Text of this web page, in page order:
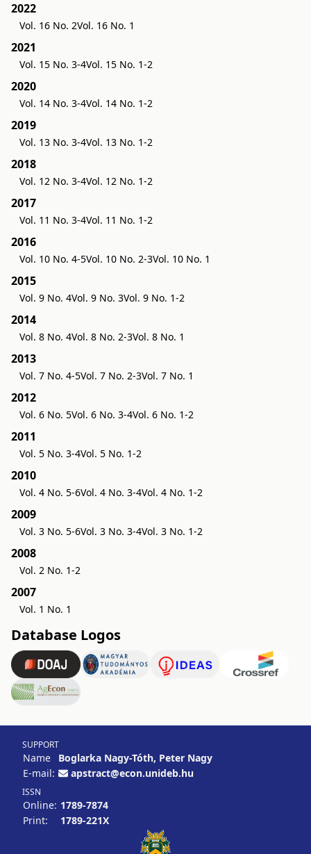
2022
Vol. 16 No. 2Vol. 16 No. 1
2021
Vol. 15 No. 3-4Vol. 15 No. 1-2
2020
Vol. 14 No. 3-4Vol. 14 No. 1-2
2019
Vol. 13 No. 3-4Vol. 13 No. 1-2
2018
Vol. 12 No. 3-4Vol. 12 No. 1-2
2017
Vol. 11 No. 3-4Vol. 11 No. 1-2
2016
Vol. 10 No. 4-5Vol. 10 No. 2-3Vol. 10 No. 1
2015
Vol. 9 No. 4Vol. 9 No. 3Vol. 9 No. 1-2
2014
Vol. 8 No. 4Vol. 8 No. 2-3Vol. 8 No. 1
2013
Vol. 7 No. 4-5Vol. 7 No. 2-3Vol. 7 No. 1
2012
Vol. 6 No. 5Vol. 6 No. 3-4Vol. 6 No. 1-2
2011
Vol. 5 No. 3-4Vol. 5 No. 1-2
2010
Vol. 4 No. 5-6Vol. 4 No. 3-4Vol. 4 No. 1-2
2009
Vol. 3 No. 5-6Vol. 3 No. 3-4Vol. 3 No. 1-2
2008
Vol. 2 No. 1-2
2007
Vol. 1 No. 1
Database Logos
SUPPORT
Name
Boglarka Nagy-Tóth, Peter Nagy
E-mail:
apstract@econ.unideb.hu
ISSN
Online: 1789-7874
Print:
1789-221X